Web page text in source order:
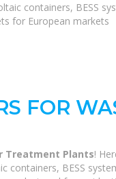
containers, BESS
for European markets
FOR
Treatment Plants!
BESS